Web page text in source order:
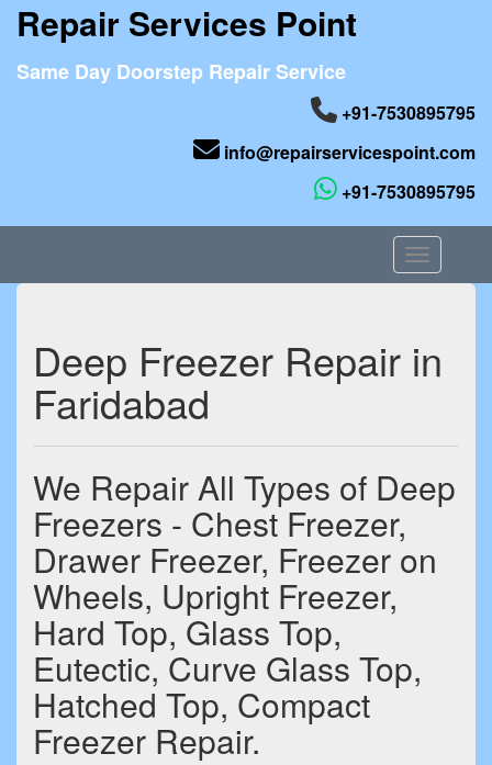
Repair Services Point
Same Day Doorstep Repair Service
+91-7530895795
info@repairservicespoint.com
+91-7530895795
Toggle
Deep Freezer Repair in
Faridabad
We Repair All Types of Deep
Freezers - Chest Freezer,
Drawer Freezer, Freezer on
Wheels, Upright Freezer,
Hard Top, Glass Top,
Eutectic, Curve Glass Top,
Hatched Top, Compact
Freezer Repair.